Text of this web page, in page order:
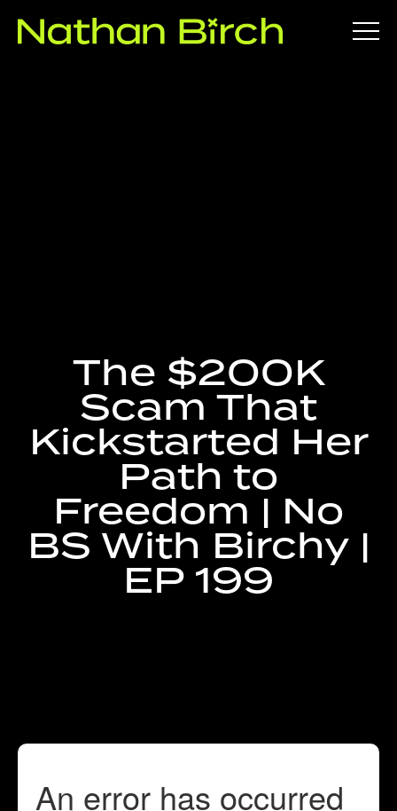
PROPERTY
RECENT RAVES
GET IN TOUCH
The $200K
Scam That
Kickstarted Her
Path to
Freedom | No
BS With Birchy |
EP 199